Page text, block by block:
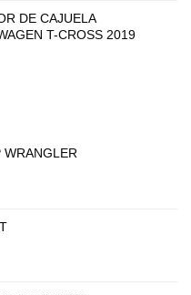
DE CAJUELA
T-CROSS 2019
WRANGLER